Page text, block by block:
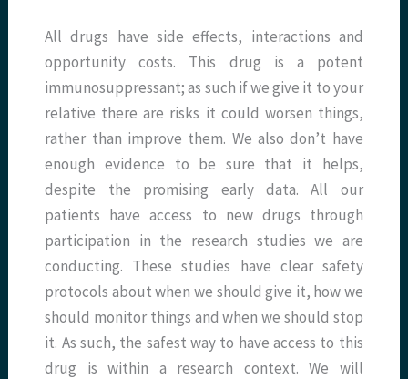
All drugs have side effects, interactions and
opportunity costs. This drug is a potent
immunosuppressant; as such if we give it to your
relative there are risks it could worsen things,
rather than improve them. We also don’t have
enough evidence to be sure that it helps,
despite the promising early data. All our
patients have access to new drugs through
participation in the research studies we are
conducting. These studies have clear safety
protocols about when we should give it, how we
should monitor things and when we should stop
it. As such, the safest way to have access to this
drug is within a research context. We will